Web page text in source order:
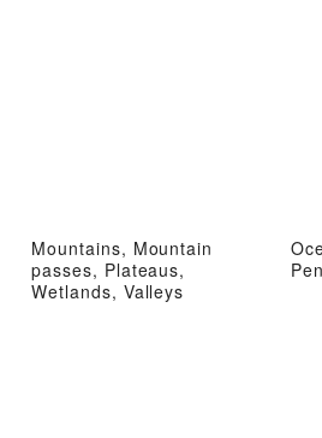
Mountains, Mountain
passes, Plateaus,
Wetlands, Valleys